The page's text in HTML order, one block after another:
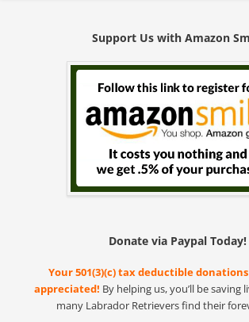
Support Us with Amazon
Donate via Paypal Today!
Your 501(3)(c) tax deductible
appreciated! By helping us, you’ll be saving
many Labrador Retrievers find their